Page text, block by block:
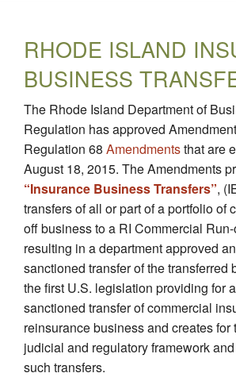
RHODE ISLAND
BUSINESS
The Rhode Island Department of
Regulation has approved
Regulation 68 Amendmentsthat are
August 18, 2015. The Amendments
“Insurance Business Transfers”,
transfers of all or part of a portfolio of
off business to a RI Commercial
resulting in a department approved
sanctioned transfer of the
the first U.S. legislation providing for
sanctioned transfer of commercial
reinsurance business and creates for
judicial and regulatory framework
such transfers.